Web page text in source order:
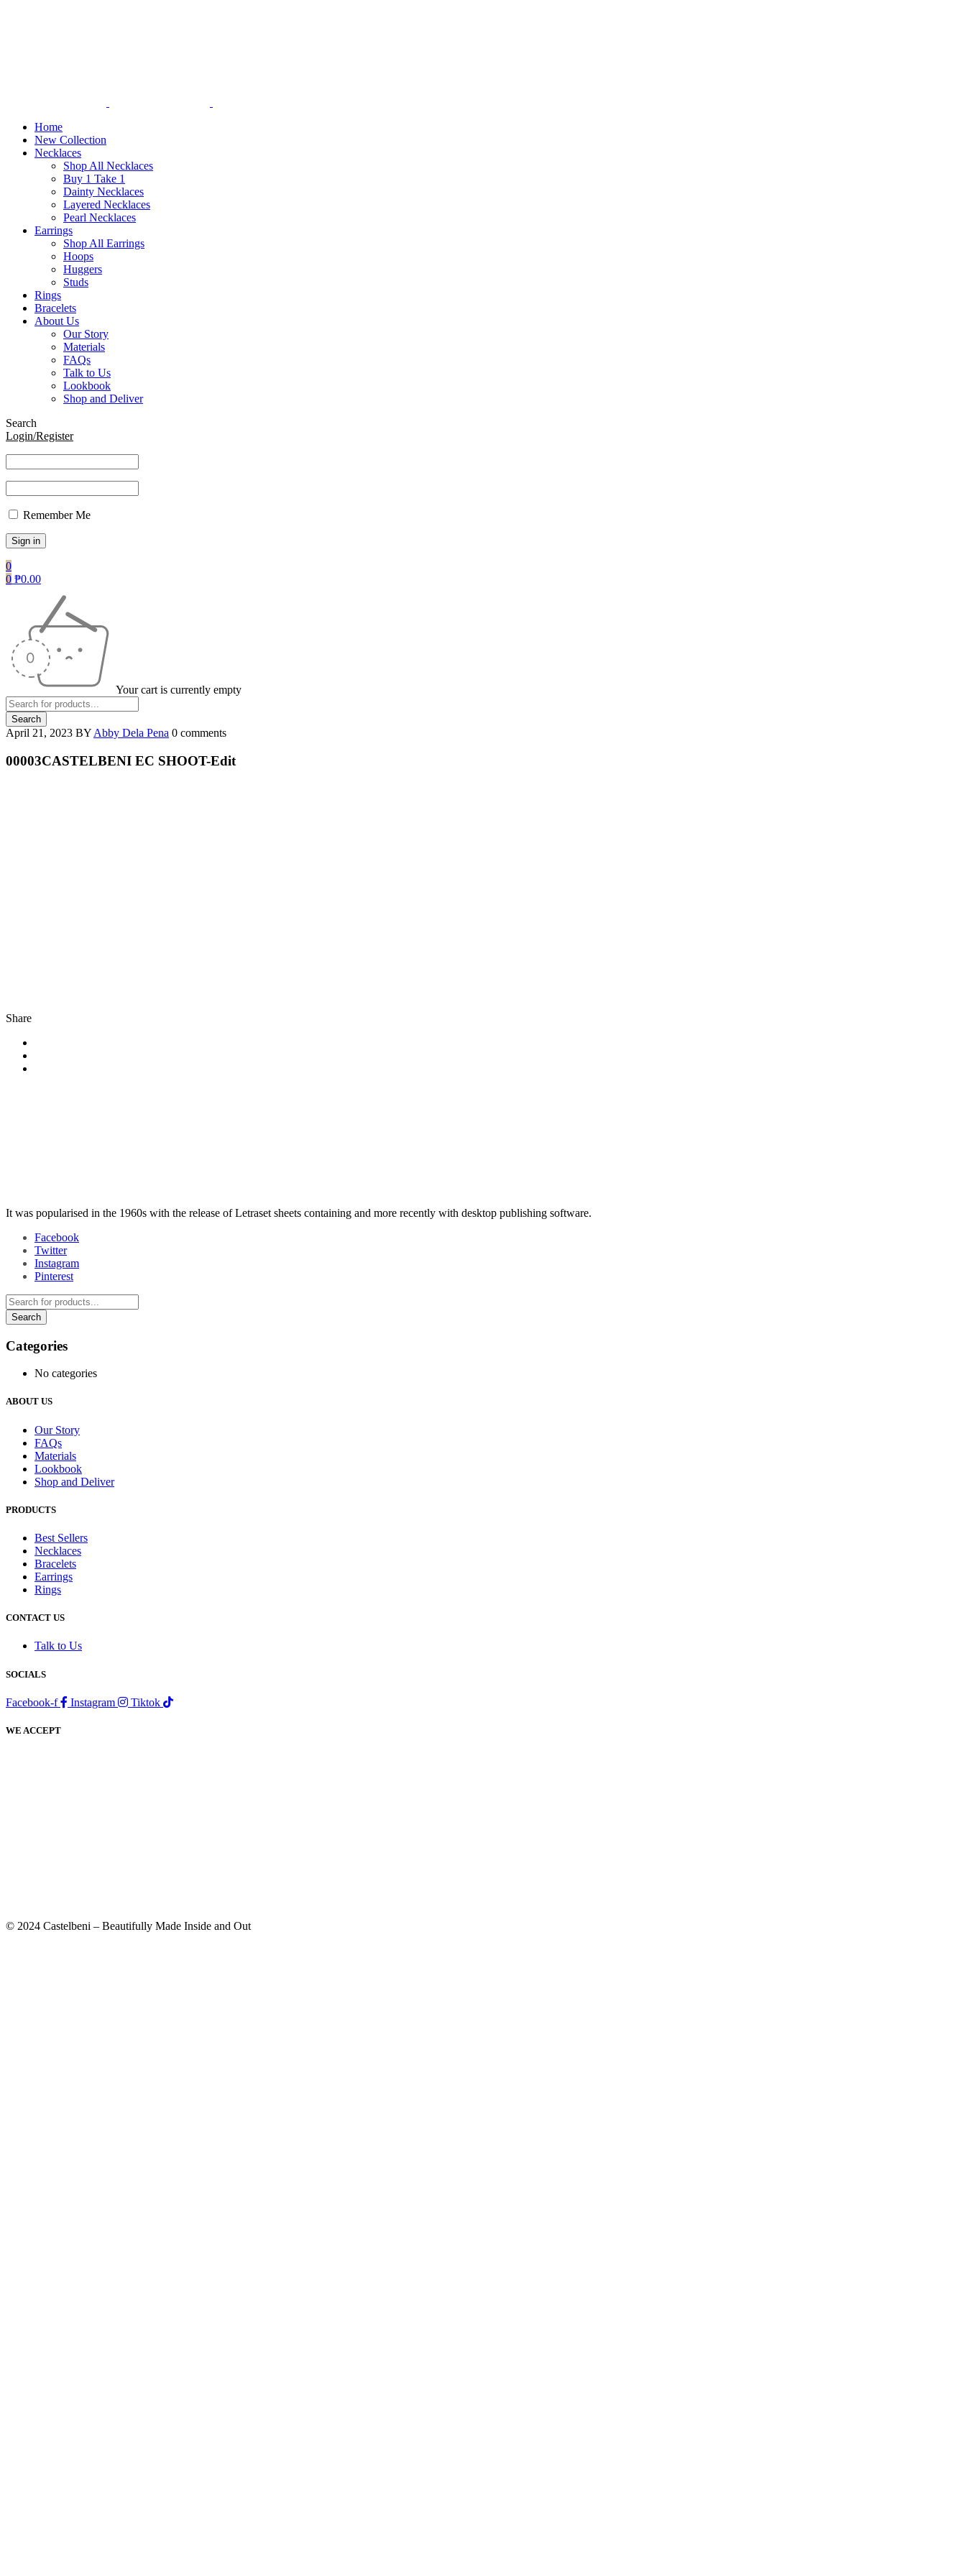
Home
New Collection
Necklaces
Shop All Necklaces
Buy 1 Take 1
Dainty Necklaces
Layered Necklaces
Pearl Necklaces
Earrings
Shop All Earrings
Hoops
Huggers
Studs
Rings
Bracelets
About Us
Our Story
Materials
FAQs
Talk to Us
Lookbook
Shop and Deliver
Search
Login/Register
Remember Me
0
0 ₱0.00
Your cart is currently empty
April 21, 2023 BY Abby Dela Pena 0 comments
00003CASTELBENI EC SHOOT-Edit
Share
It was popularised in the 1960s with the release of Letraset sheets containing and more recently with desktop publishing software.
Facebook
Twitter
Instagram
Pinterest
Categories
No categories
ABOUT US
Our Story
FAQs
Materials
Lookbook
Shop and Deliver
PRODUCTS
Best Sellers
Necklaces
Bracelets
Earrings
Rings
CONTACT US
Talk to Us
SOCIALS
Facebook-f Instagram Tiktok
WE ACCEPT
© 2024 Castelbeni – Beautifully Made Inside and Out